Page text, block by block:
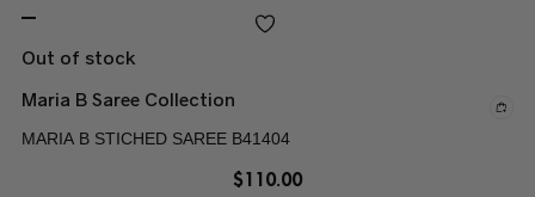
Out of stock
Maria B Saree Collection
MARIA B STICHED SAREE B41404
$110.00